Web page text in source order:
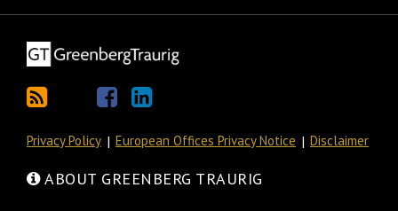
Privacy Policy European Offices Privacy Notice Disclaimer
ABOUT GREENBERG TRAURIG